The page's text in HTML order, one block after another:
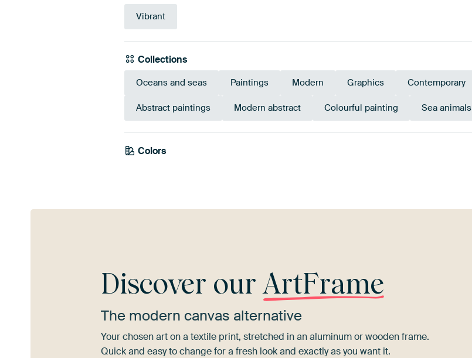
Vibrant
Collections
Oceans and seas Paintings Modern Graphics Contemporary
Abstract paintings Modern abstract Colourful painting Sea animals
Colors
Gold
Discover ourArtFrame
The modern canvas alternative
Your chosen art on a textile print, stretched in an aluminum or wooden frame.
Quick and easy to change for a fresh look and exactly as you want it.